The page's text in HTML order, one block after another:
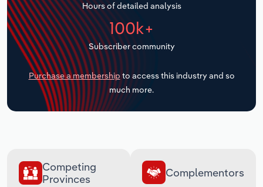
Hours of detailed analysis
100k+
Subscriber community
Purchase a membership to access this industry and so
much more.
Competing
Provinces
Complementors
Transportation and Warehousing
Utilities
Wholesale Trade